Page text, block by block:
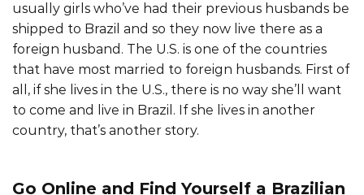
usually girls who’ve had their previous husbands be
shipped to Brazil and so they now live there as a
foreign husband. The U.S. is one of the countries
that have most married to foreign husbands. First of
all, if she lives in the U.S., there is no way she’ll want
to come and live in Brazil. If she lives in another
country, that’s another story.
Go Online and Find Yourself a Brazilian